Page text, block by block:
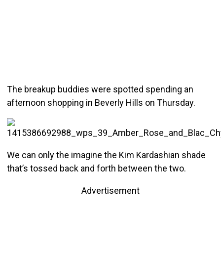
The breakup buddies were spotted spending an
afternoon shopping in Beverly Hills on Thursday.
We can only the imagine the Kim Kardashian shade
that’s tossed back and forth between the two.
Advertisement